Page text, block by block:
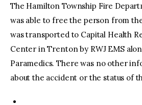
The Hamilton Township Fire
was able to free the person from
was transported to Capital Health
Center in Trenton by RWJ EMS
Paramedics. There was no other
about the accident or the status of